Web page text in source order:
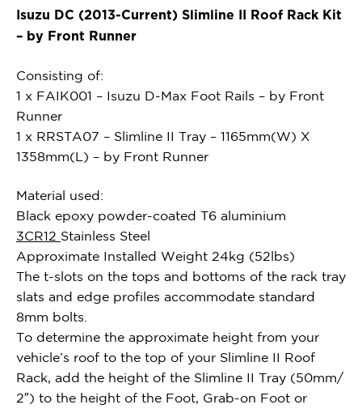
Isuzu DC (2013-Current) Slimline II Roof Rack Kit
– by Front Runner
Consisting of:
1 x FAIK001 – Isuzu D-Max Foot Rails – by Front
Runner
1 x RRSTA07 – Slimline II Tray – 1165mm(W) X
1358mm(L) – by Front Runner
Material used:
Black epoxy powder-coated T6 aluminium
3CR12 Stainless Steel
Approximate Installed Weight 24kg (52lbs)
The t-slots on the tops and bottoms of the rack tray
slats and edge profiles accommodate standard
8mm bolts.
To determine the approximate height from your
vehicle’s roof to the top of your Slimline II Roof
Rack, add the height of the Slimline II Tray (50mm/
2″) to the height of the Foot, Grab-on Foot or